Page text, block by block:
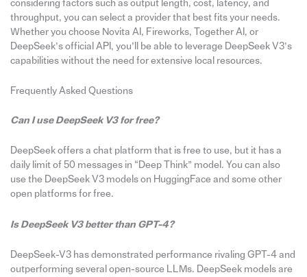
considering factors such as output length, cost, latency, and
throughput, you can select a provider that best fits your needs.
Whether you choose Novita AI, Fireworks, Together AI, or
DeepSeek’s official API, you’ll be able to leverage DeepSeek V3’s
capabilities without the need for extensive local resources.
Frequently Asked Questions
Can I use DeepSeek V3 for free?
DeepSeek offers a chat platform that is free to use, but it has a
daily limit of 50 messages in “Deep Think” model. You can also
use the DeepSeek V3 models on HuggingFace and some other
open platforms for free.
Is DeepSeek V3 better than GPT-4?
DeepSeek-V3 has demonstrated performance rivaling GPT-4 and
outperforming several open-source LLMs. DeepSeek models are